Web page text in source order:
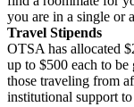
you are in a single or
Travel Stipends
OTSA has allocated
up to $500 each to
those traveling from
institutional support to